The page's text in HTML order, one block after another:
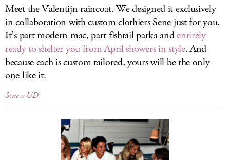
Meet the Valentijn raincoat. We designed it exclusively
in collaboration with custom clothiers Sene just for you.
It’s part modern mac, part fishtail parka andentirely
ready to shelter you from April showers in style. And
because each is custom tailored, yours will be the only
one like it.
Sene x UD